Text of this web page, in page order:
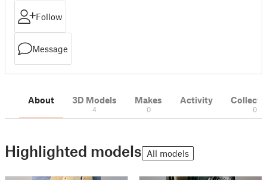
Follow
Message
About 3D Models
4
Makes
0
Activity
0
Highlighted models All models